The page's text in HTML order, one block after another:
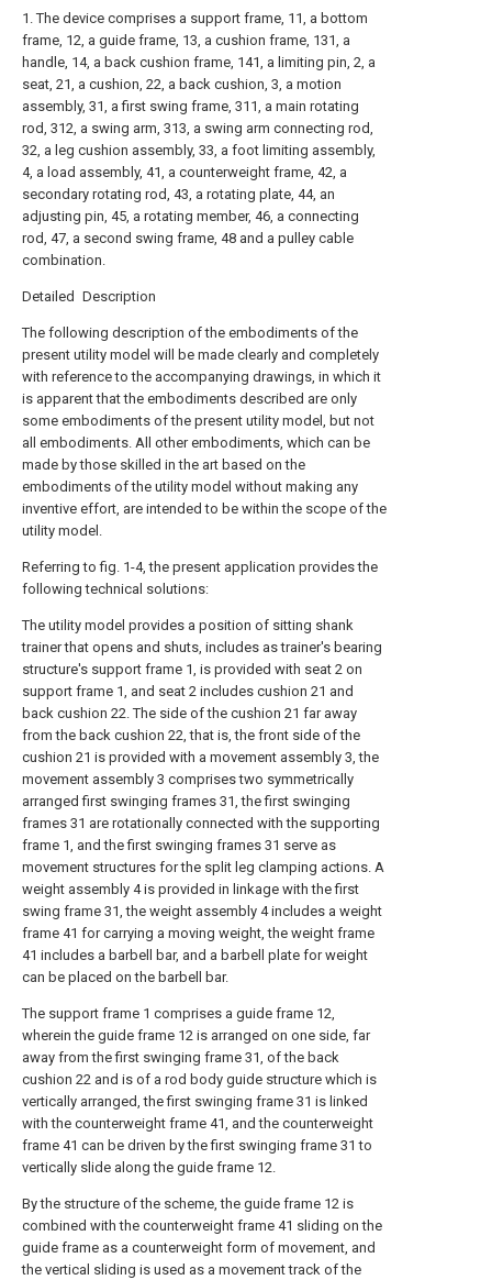
1. The device comprises a support frame, 11, a bottom
frame, 12, a guide frame, 13, a cushion frame, 131, a
handle, 14, a back cushion frame, 141, a limiting pin, 2, a
seat, 21, a cushion, 22, a back cushion, 3, a motion
assembly, 31, a first swing frame, 311, a main rotating
rod, 312, a swing arm, 313, a swing arm connecting rod,
32, a leg cushion assembly, 33, a foot limiting assembly,
4, a load assembly, 41, a counterweight frame, 42, a
secondary rotating rod, 43, a rotating plate, 44, an
adjusting pin, 45, a rotating member, 46, a connecting
rod, 47, a second swing frame, 48 and a pulley cable
combination.
Detailed Description
The following description of the embodiments of the
present utility model will be made clearly and completely
with reference to the accompanying drawings, in which it
is apparent that the embodiments described are only
some embodiments of the present utility model, but not
all embodiments. All other embodiments, which can be
made by those skilled in the art based on the
embodiments of the utility model without making any
inventive effort, are intended to be within the scope of the
utility model.
Referring to fig. 1-4, the present application provides the
following technical solutions:
The utility model provides a position of sitting shank
trainer that opens and shuts, includes as trainer's bearing
structure's support frame 1, is provided with seat 2 on
support frame 1, and seat 2 includes cushion 21 and
back cushion 22. The side of the cushion 21 far away
from the back cushion 22, that is, the front side of the
cushion 21 is provided with a movement assembly 3, the
movement assembly 3 comprises two symmetrically
arranged first swinging frames 31, the first swinging
frames 31 are rotationally connected with the supporting
frame 1, and the first swinging frames 31 serve as
movement structures for the split leg clamping actions. A
weight assembly 4 is provided in linkage with the first
swing frame 31, the weight assembly 4 includes a weight
frame 41 for carrying a moving weight, the weight frame
41 includes a barbell bar, and a barbell plate for weight
can be placed on the barbell bar.
The support frame 1 comprises a guide frame 12,
wherein the guide frame 12 is arranged on one side, far
away from the first swinging frame 31, of the back
cushion 22 and is of a rod body guide structure which is
vertically arranged, the first swinging frame 31 is linked
with the counterweight frame 41, and the counterweight
frame 41 can be driven by the first swinging frame 31 to
vertically slide along the guide frame 12.
By the structure of the scheme, the guide frame 12 is
combined with the counterweight frame 41 sliding on the
guide frame as a counterweight form of movement, and
the vertical sliding is used as a movement track of the